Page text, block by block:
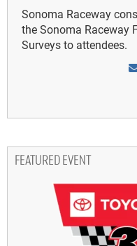
Sonoma Raceway
the Sonoma Raceway
Surveys to attendees.
FEATURED EVENT